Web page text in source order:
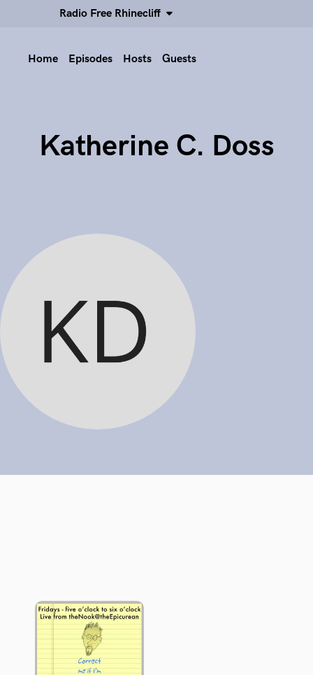
Radio Free Rhinecliff
Home Episodes Hosts Guests
Katherine C. Doss